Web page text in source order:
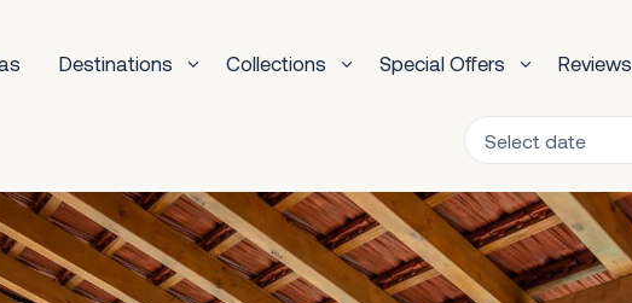
Destinations Collections Special Offers Reviews